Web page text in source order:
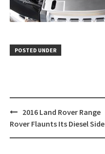
POSTED UNDER
Post
navigation
2016 Land Rover Range
Rover Flaunts Its Diesel Side